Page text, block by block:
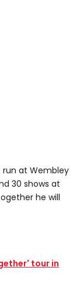
run at Wembley
30 shows at
he will
tour in